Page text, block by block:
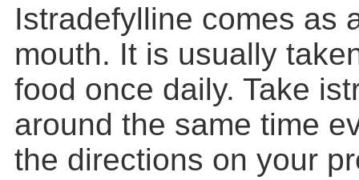
Istradefylline comes as
mouth. It is usually
food once daily. Take
around the same time
the directions on your